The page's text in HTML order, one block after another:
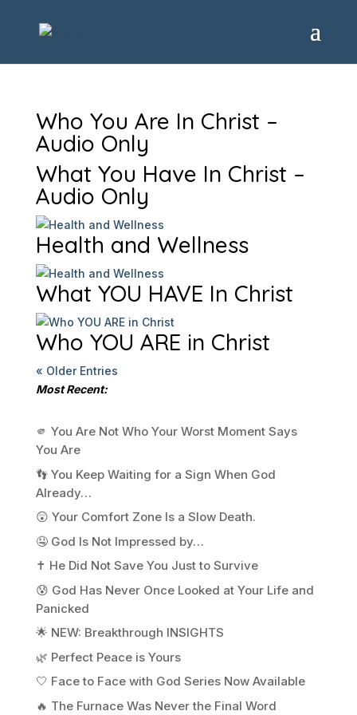
Who You Are In Christ –
Audio Only
What You Have In Christ –
Audio Only
Health and Wellness
What YOU HAVE In Christ
Who YOU ARE in Christ
« Older Entries
Most Recent:
🫵 You Are Not Who Your Worst Moment Says
You Are
👣 You Keep Waiting for a Sign When God
Already…
😲 Your Comfort Zone Is a Slow Death.
🤤 God Is Not Impressed by…
✝️ He Did Not Save You Just to Survive
😰 God Has Never Once Looked at Your Life and
Panicked
🌟 NEW: Breakthrough INSIGHTS
🌿 Perfect Peace is Yours
🤍 Face to Face with God Series Now Available
🔥 The Furnace Was Never the Final Word